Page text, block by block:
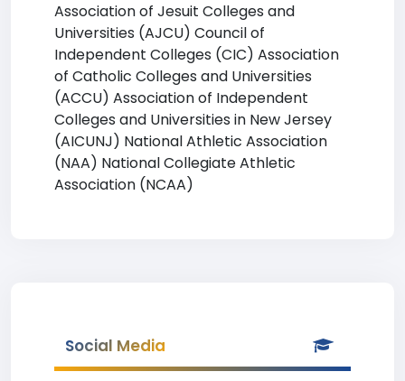
Association of Jesuit Colleges and
Universities (AJCU) Council of
Independent Colleges (CIC) Association
of Catholic Colleges and Universities
(ACCU) Association of Independent
Colleges and Universities in New Jersey
(AICUNJ) National Athletic Association
(NAA) National Collegiate Athletic
Association (NCAA)
Social Media